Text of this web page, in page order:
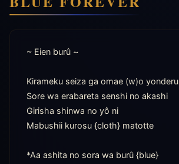
~ Eien burû ~
Kirameku seiza ga omae (w)o yonderu
Sore wa erabareta senshi no akashi
Girisha shinwa no yô ni
Mabushii kurosu {cloth} matotte
*Aa ashita no sora wa burû {blue}